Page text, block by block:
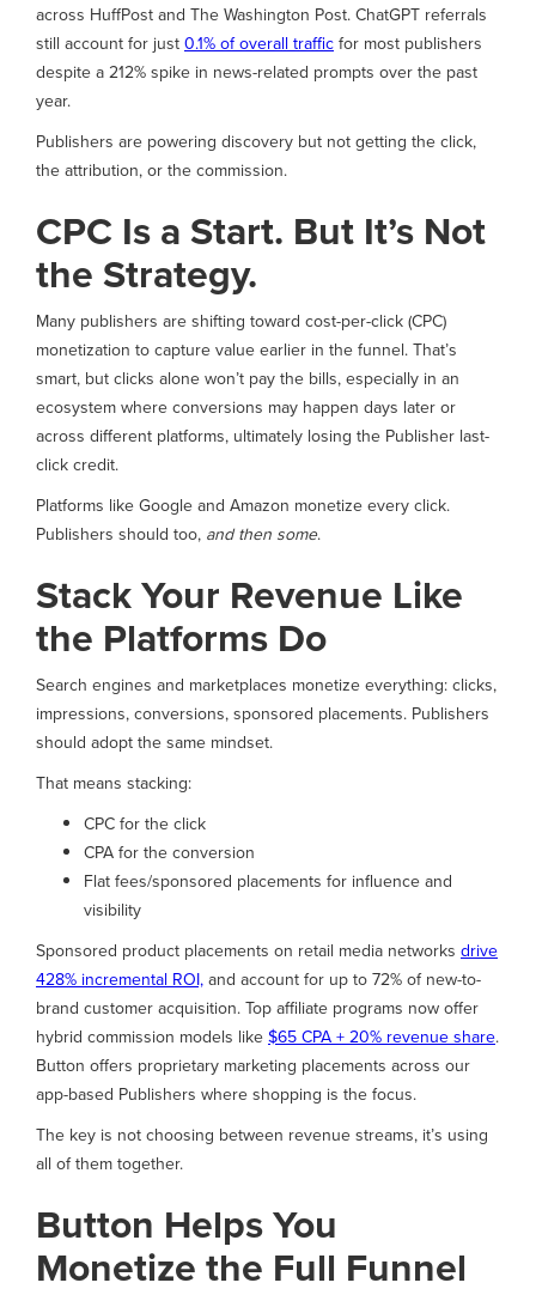
across HuffPost and The Washington Post. ChatGPT referrals
still account for just0.1% of overall trafficfor most publishers
despite a 212% spike in news-related prompts over the past
year.
Publishers are powering discovery but not getting the click,
the attribution, or the commission.
CPC Is a Start. But It’s Not
the Strategy.
Many publishers are shifting toward cost-per-click (CPC)
monetization to capture value earlier in the funnel. That’s
smart, but clicks alone won’t pay the bills, especially in an
ecosystem where conversions may happen days later or
across different platforms, ultimately losing the Publisher last-
click credit.
Platforms like Google and Amazon monetize every click.
Publishers should too, and then some.
Stack Your Revenue Like
the Platforms Do
Search engines and marketplaces monetize everything: clicks,
impressions, conversions, sponsored placements. Publishers
should adopt the same mindset.
That means stacking:
CPC for the click
CPA for the conversion
Flat fees/sponsored placements for influence and
visibility
Sponsored product placements on retail media networks drive
428% incremental ROI,and account for up to 72% of new-to-
brand customer acquisition. Top affiliate programs now offer
hybrid commission models like$65 CPA + 20% revenue share.
Button offers proprietary marketing placements across our
app-based Publishers where shopping is the focus.
The key is not choosing between revenue streams, it’s using
all of them together.
Button Helps You
Monetize the Full Funnel